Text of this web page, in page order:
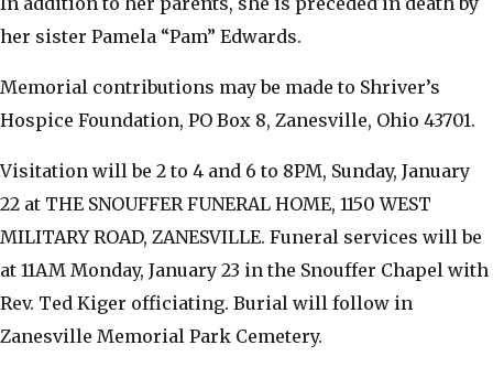
her sister Pamela “Pam” Edwards.
Memorial contributions may be made to Shriver’s
Hospice Foundation, PO Box 8, Zanesville, Ohio 43701.
Visitation will be 2 to 4 and 6 to 8PM, Sunday, January
22 at THE SNOUFFER FUNERAL HOME, 1150 WEST
MILITARY ROAD, ZANESVILLE. Funeral services will be
at 11AM Monday, January 23 in the Snouffer Chapel with
Rev. Ted Kiger officiating. Burial will follow in
Zanesville Memorial Park Cemetery.